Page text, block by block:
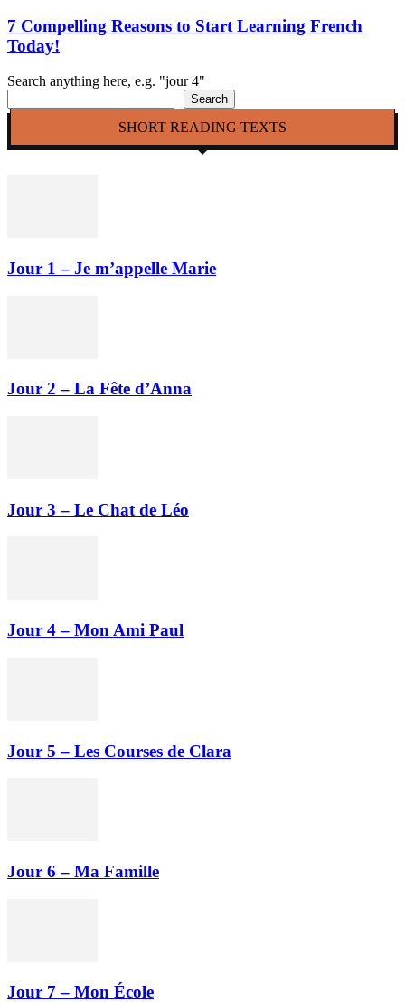
7 Compelling Reasons to Start Learning French
Today!
Search anything here, e.g. "jour 4"
Search
SHORT READING TEXTS
Jour 1 – Je m’appelle Marie
Jour 2 – La Fête d’Anna
Jour 3 – Le Chat de Léo
Jour 4 – Mon Ami Paul
Jour 5 – Les Courses de Clara
Jour 6 – Ma Famille
Jour 7 – Mon École